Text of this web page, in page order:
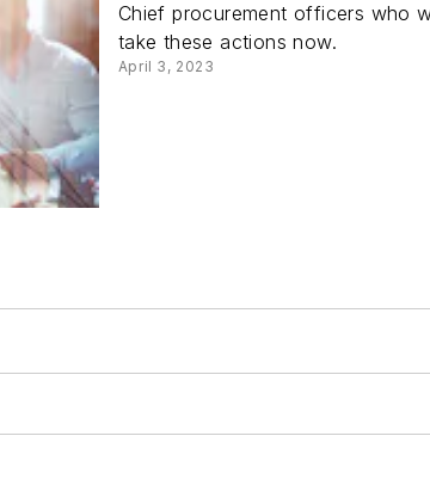
Chief procurement officers who
take these actions now.
April 3, 2023